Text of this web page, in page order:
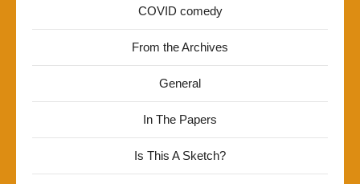
COVID comedy
From the Archives
General
In The Papers
Is This A Sketch?